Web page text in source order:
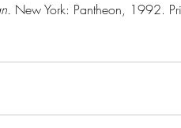
New York: Pantheon, 1992.